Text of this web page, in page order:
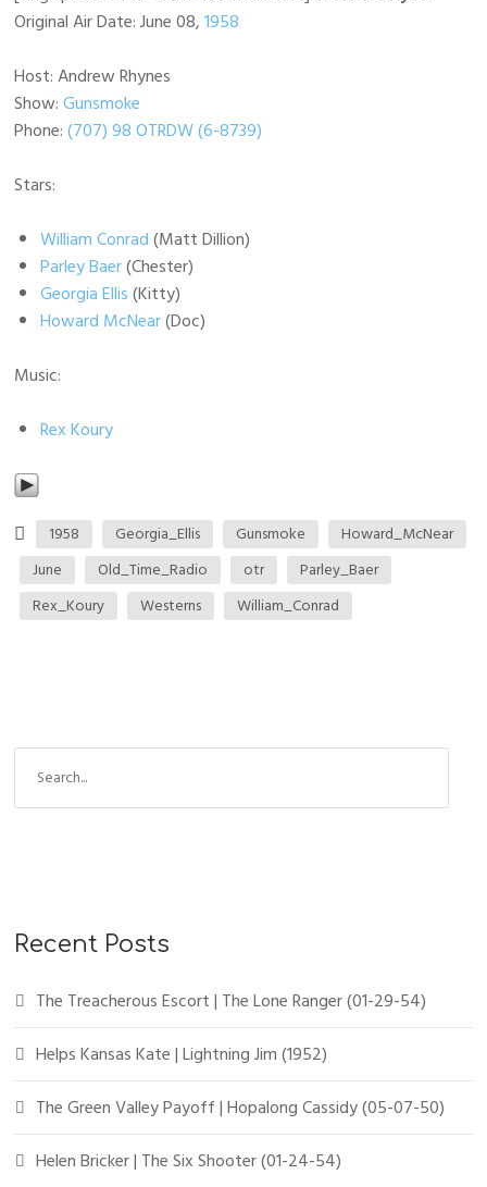
Original Air Date: June 08,1958
Host: Andrew Rhynes
Show:Gunsmoke
Phone:(707) 98 OTRDW (6-8739)
Stars:
William Conrad(Matt Dillion)
Parley Baer(Chester)
Georgia Ellis(Kitty)
Howard McNear(Doc)
Music:
Rex Koury
1958 Georgia_Ellis Gunsmoke
Howard_McNear
June
Old_Time_Radio otr
Parley_Baer
Rex_Koury
Westerns William_Conrad
Recent Posts
The Treacherous Escort | The Lone Ranger (01-29-54)
Helps Kansas Kate | Lightning Jim (1952)
The Green Valley Payoff | Hopalong Cassidy (05-07-50)
Helen Bricker | The Six Shooter (01-24-54)